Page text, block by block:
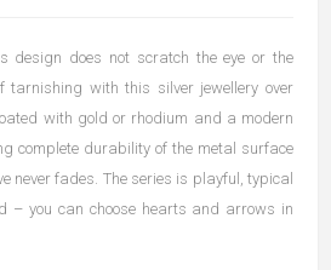
design does not scratch the eye or the
tarnishing with this silver jewellery over
with gold or rhodium and a modern
complete durability of the metal surface
never fades. The series is playful, typical
– you can choose hearts and arrows in